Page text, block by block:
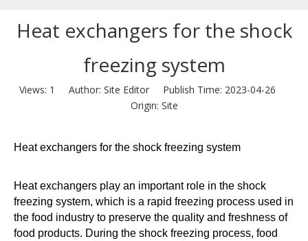
Heat exchangers for the shock
freezing system
Views: 1
Author: Site Editor Publish Time: 2023-04-26
Origin: Site
Heat exchangers for the shock freezing system
Heat exchangers play an important role in the shock
freezing system, which is a rapid freezing process used in
the food industry to preserve the quality and freshness of
food products. During the shock freezing process, food